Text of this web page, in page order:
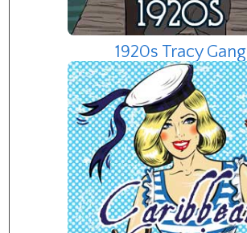
1920s Tracy Gang